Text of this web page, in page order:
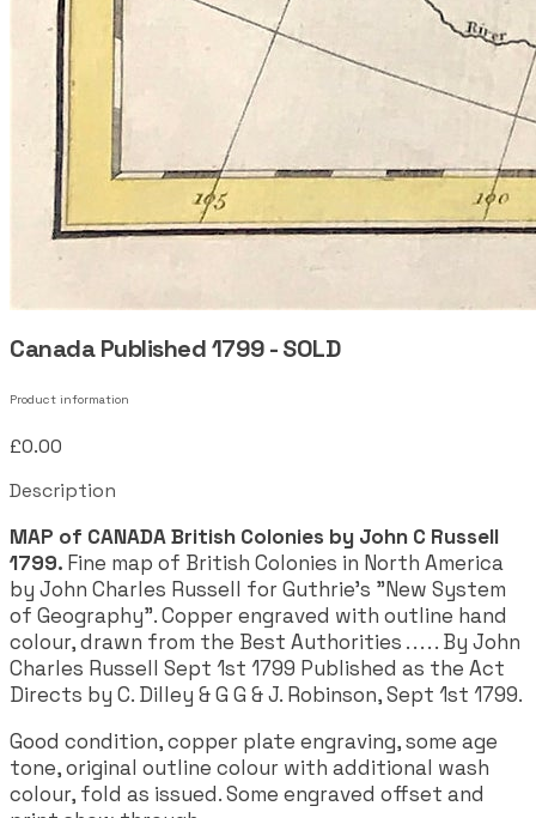
Canada Published 1799 - SOLD
Product information
£0.00
Description
MAP of CANADA British Colonies by John C Russell
1799. Fine map of British Colonies in North America
by John Charles Russell for Guthrie's "New System
of Geography". Copper engraved with outline hand
colour, drawn from the Best Authorities . . . . . By John
Charles Russell Sept 1st 1799 Published as the Act
Directs by C. Dilley & G G & J. Robinson, Sept 1st 1799.
Good condition, copper plate engraving, some age
tone, original outline colour with additional wash
colour, fold as issued. Some engraved offset and